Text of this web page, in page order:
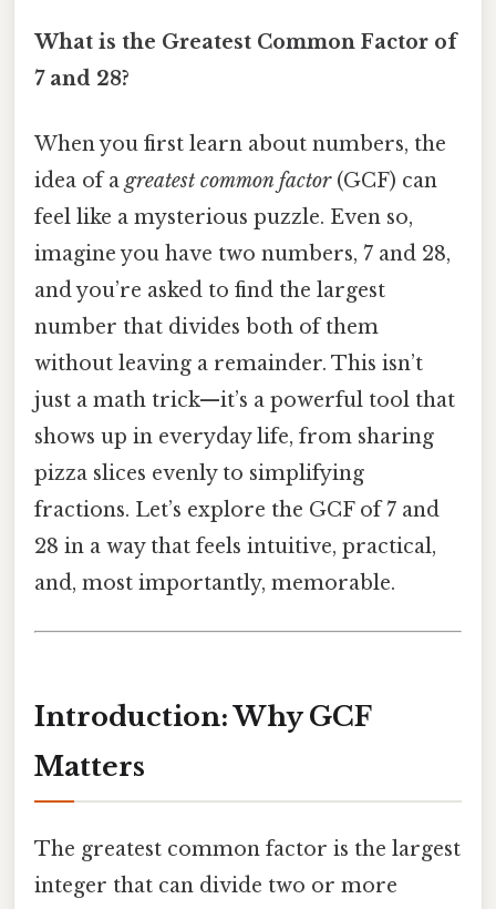
What is the Greatest Common Factor of
7 and 28?
When you first learn about numbers, the
idea of a greatest common factor(GCF) can
feel like a mysterious puzzle. Even so,
imagine you have two numbers, 7 and 28,
and you’re asked to find the largest
number that divides both of them
without leaving a remainder. This isn’t
just a math trick—it’s a powerful tool that
shows up in everyday life, from sharing
pizza slices evenly to simplifying
fractions. Let’s explore the GCF of 7 and
28 in a way that feels intuitive, practical,
and, most importantly, memorable.
Introduction: Why GCF
Matters
The greatest common factor is the largest
integer that can divide two or more